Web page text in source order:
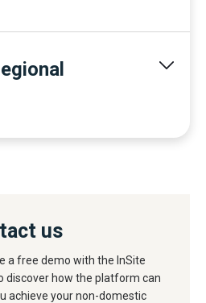
us
a free demo with the InSite
discover how the platform can
achieve your non-domestic